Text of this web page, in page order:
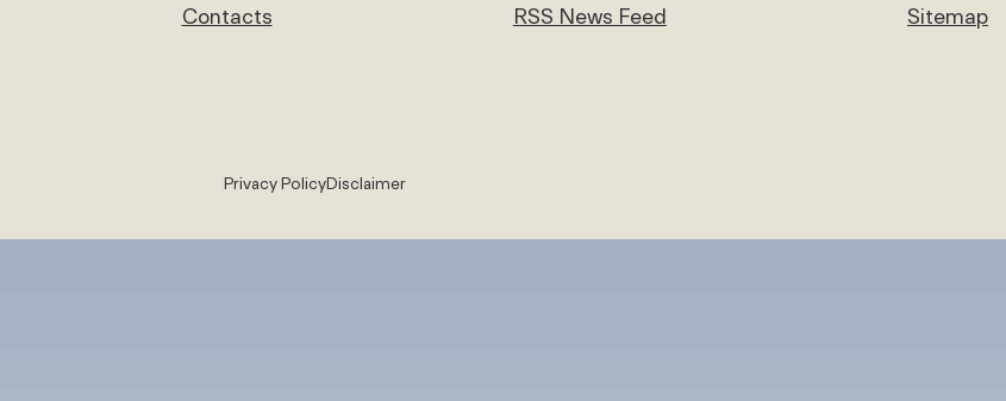
Contacts RSS News Feed Sitemap
Privacy PolicyDisclaimer